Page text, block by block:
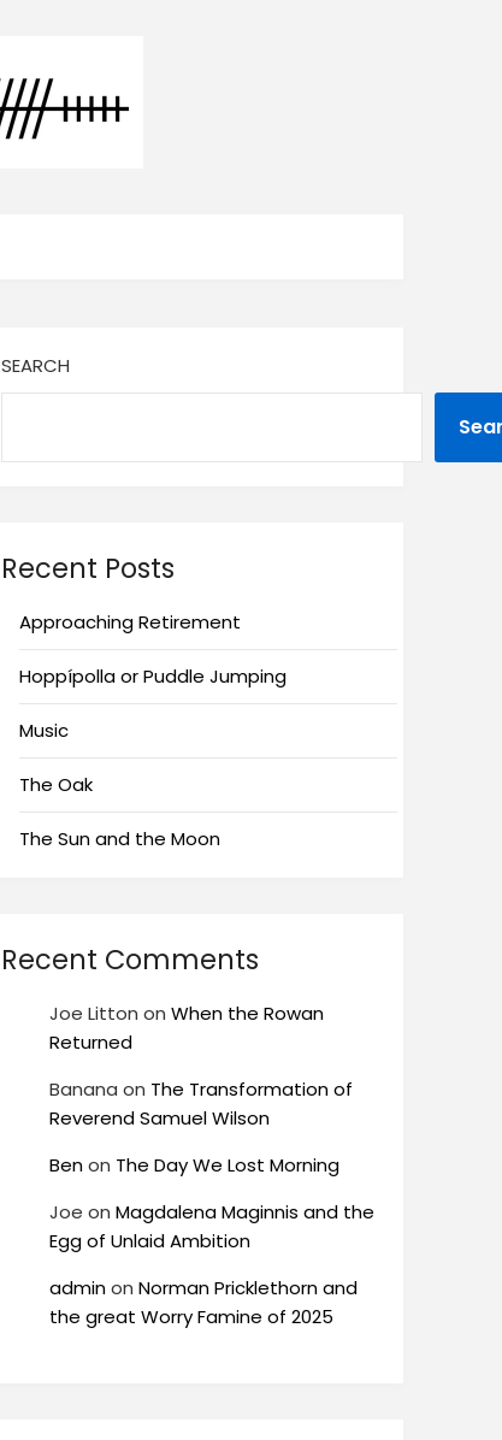
SEARCH
Recent Posts
Approaching Retirement
Hoppípolla or Puddle Jumping
Music
The Oak
The Sun and the Moon
Recent Comments
Joe Litton on When the Rowan
Returned
Banana on The Transformation of
Reverend Samuel Wilson
Benon The Day We Lost Morning
Joe on Magdalena Maginnis and the
Egg of Unlaid Ambition
adminon Norman Pricklethorn and
the great Worry Famine of 2025